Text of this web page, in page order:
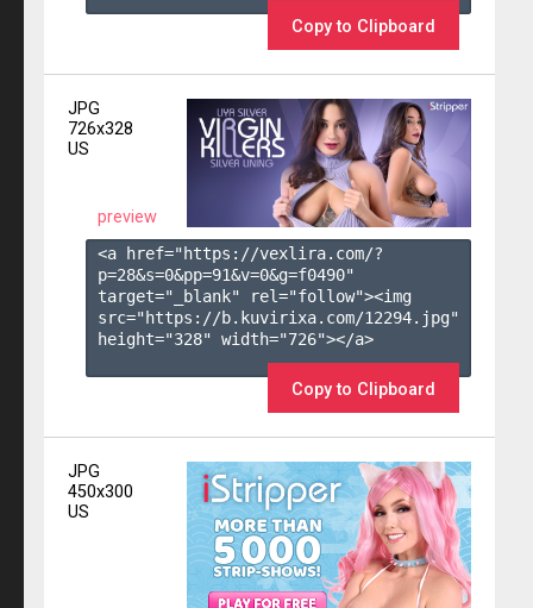
Copy to Clipboard
JPG
726x328
US
preview
<a href="https://vexlira.com/?
p=28&s=0&pp=91&v=0&g=f0490"
target="_blank" rel="follow"><img
src="https://b.kuvirixa.com/12294.jpg"
height="328" width="726"></a>
Copy to Clipboard
JPG
450x300
US